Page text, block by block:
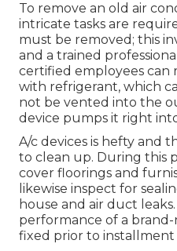
To remove an old air
intricate tasks are
must be removed; this
and a trained
certified employees can
with refrigerant, which
not be vented into the
device pumps it right
A/c devices is hefty and
to clean up. During this
cover floorings and
likewise inspect for
house and air duct
performance of a
fixed prior to installment